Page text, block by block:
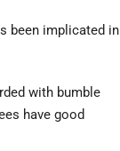
been implicated in
with bumble
have good